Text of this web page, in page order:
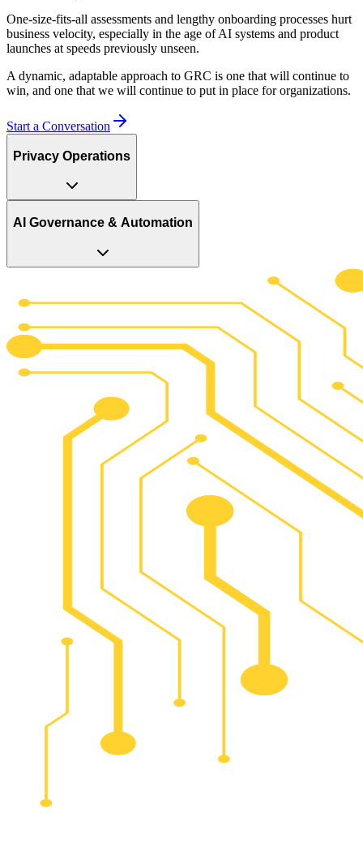
One-size-fits-all assessments and lengthy onboarding processes hurt
business velocity, especially in the age of AI systems and product
launches at speeds previously unseen.
A dynamic, adaptable approach to GRC is one that will continue to
win, and one that we will continue to put in place for organizations.
Start a Conversation
Privacy Operations
AI Governance & Automation